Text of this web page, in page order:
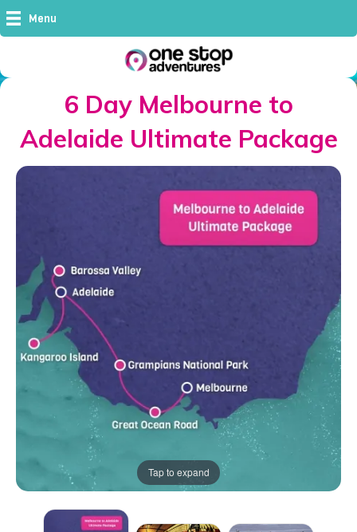
Menu
6 Day Melbourne to
Adelaide Ultimate Package
Tap to expand